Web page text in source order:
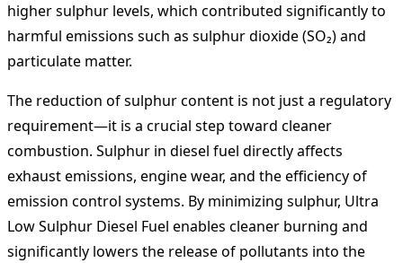
higher sulphur levels, which contributed significantly to
harmful emissions such as sulphur dioxide (SO₂) and
particulate matter.
The reduction of sulphur content is not just a regulatory
requirement—it is a crucial step toward cleaner
combustion. Sulphur in diesel fuel directly affects
exhaust emissions, engine wear, and the efficiency of
emission control systems. By minimizing sulphur, Ultra
Low Sulphur Diesel Fuel enables cleaner burning and
significantly lowers the release of pollutants into the